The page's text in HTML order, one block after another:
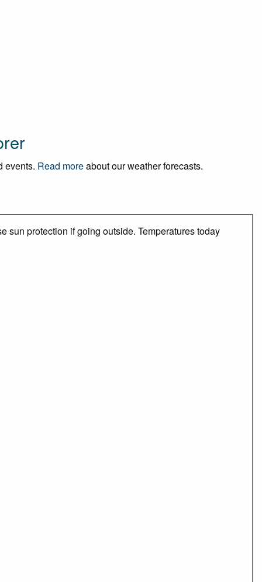
events. Read moreabout our weather forecasts.
sun protection if going outside. Temperatures today